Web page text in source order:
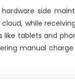
side
while
tablets and
manual charge